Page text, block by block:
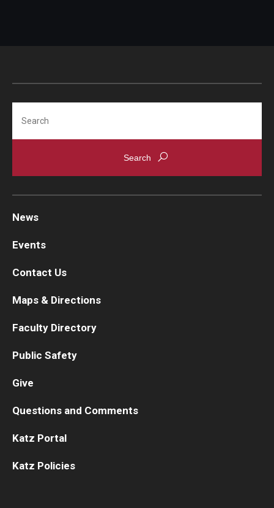
News
Events
Contact Us
Maps & Directions
Faculty Directory
Public Safety
Give
Questions and Comments
Katz Portal
Katz Policies